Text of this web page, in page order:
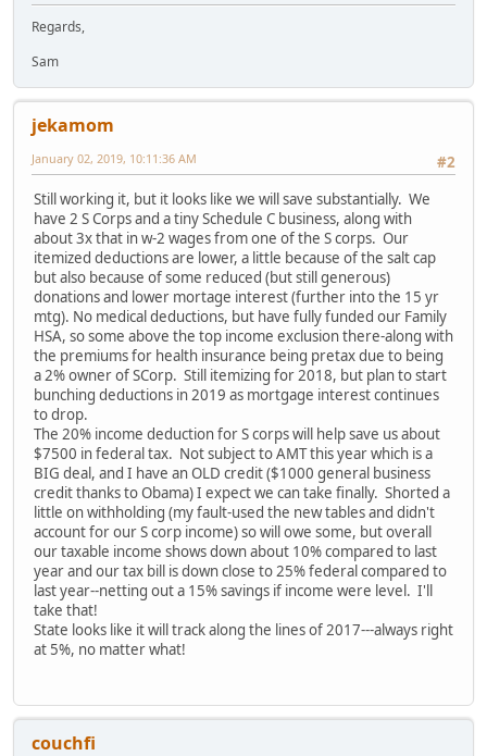
Regards,
Sam
jekamom
#2
January 02, 2019, 10:11:36 AM
Still working it, but it looks like we will save substantially. We
have 2 S Corps and a tiny Schedule C business, along with
about 3x that in w-2 wages from one of the S corps. Our
itemized deductions are lower, a little because of the salt cap
but also because of some reduced (but still generous)
donations and lower mortage interest (further into the 15 yr
mtg). No medical deductions, but have fully funded our Family
HSA, so some above the top income exclusion there-along with
the premiums for health insurance being pretax due to being
a 2% owner of SCorp. Still itemizing for 2018, but plan to start
bunching deductions in 2019 as mortgage interest continues
to drop.
The 20% income deduction for S corps will help save us about
$7500 in federal tax. Not subject to AMT this year which is a
BIG deal, and I have an OLD credit ($1000 general business
credit thanks to Obama) I expect we can take finally. Shorted a
little on withholding (my fault-used the new tables and didn't
account for our S corp income) so will owe some, but overall
our taxable income shows down about 10% compared to last
year and our tax bill is down close to 25% federal compared to
last year--netting out a 15% savings if income were level. I'll
take that!
State looks like it will track along the lines of 2017---always right
at 5%, no matter what!
couchfi